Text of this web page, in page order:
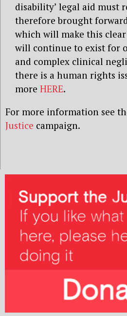
disability’ legal aid must
therefore brought
which will make this
will continue to exist for
and complex clinical
there is a human rights
more HERE.
For more information see
Justice campaign.